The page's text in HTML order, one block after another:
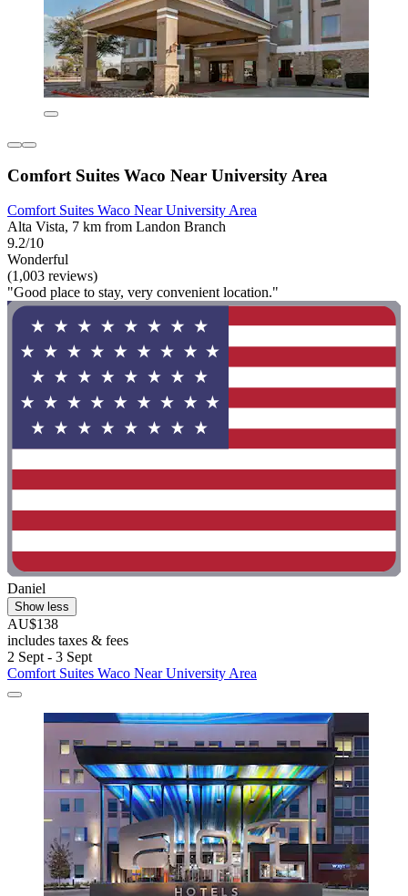
Comfort Suites Waco Near University Area
Comfort Suites Waco Near University Area
Alta Vista, 7 km from Landon Branch
9.2/10
Wonderful
(1,003 reviews)
"Good place to stay, very convenient location."
Daniel
Show less
AU$138
includes taxes & fees
2 Sept - 3 Sept
Comfort Suites Waco Near University Area